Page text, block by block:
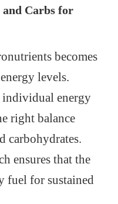
and Carbs for
becomes
levels.
energy
right balance
carbohydrates.
ensures that the
fuel for sustained